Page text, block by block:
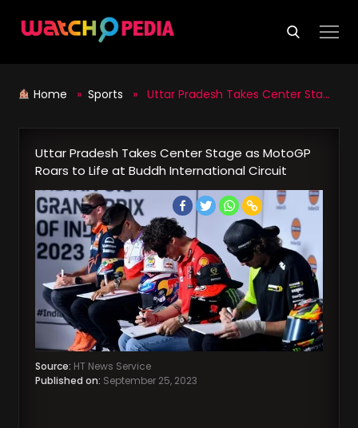
Home » Sports » Uttar Pradesh Takes Center Stage as MotoGP Roars to Life at Buddh International Circuit
Uttar Pradesh Takes Center Stage as MotoGP
Roars to Life at Buddh International Circuit
Source: HT News Service
Published on: September 25, 2023